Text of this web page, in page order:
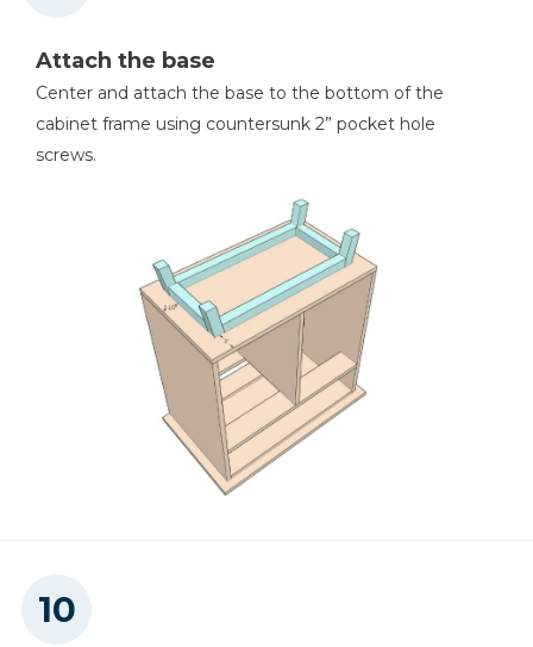
Attach the base
Center and attach the base to the bottom of the
cabinet frame using countersunk 2” pocket hole
screws.